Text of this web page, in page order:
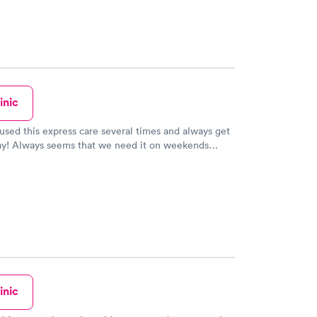
this express care several times and always get
Always seems that we need it on weekends